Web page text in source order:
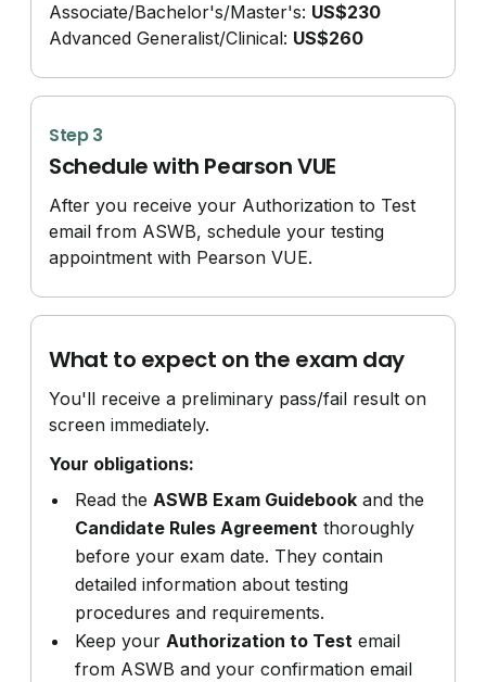
Associate/Bachelor's/Master's: US$230
Advanced Generalist/Clinical: US$260
Step 3
Schedule with Pearson VUE
After you receive your Authorization to Test
email from ASWB, schedule your testing
appointment with Pearson VUE.
What to expect on the exam day
You'll receive a preliminary pass/fail result on
screen immediately.
Your obligations:
Read theASWB Exam Guidebook and the
Candidate Rules Agreement thoroughly
before your exam date. They contain
detailed information about testing
procedures and requirements.
Keep yourAuthorization to Test email
from ASWB and your confirmation email